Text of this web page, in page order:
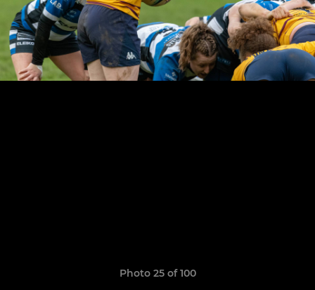
Photo 25 of 100